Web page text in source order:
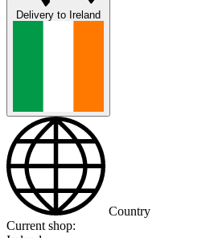
Delivery to Ireland
Country
Current shop: